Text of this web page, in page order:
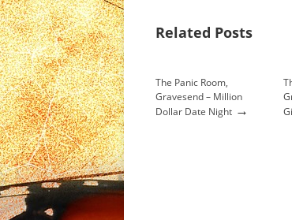
Related Posts
The Panic Room,
Gravesend – Million
Dollar Date Night →